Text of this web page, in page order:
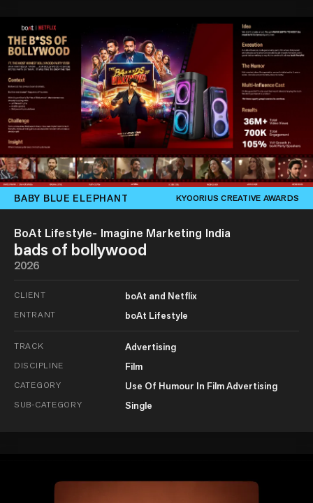
BABY BLUE ELEPHANT KYOORIUS CREATIVE AWARDS
BoAt Lifestyle- Imagine Marketing India
bads of bollywood
2026
CLIENT boAt and Netflix
ENTRANT boAt Lifestyle
TRACK Advertising
DISCIPLINE Film
CATEGORY Use Of Humour In Film Advertising
SUB-CATEGORY Single